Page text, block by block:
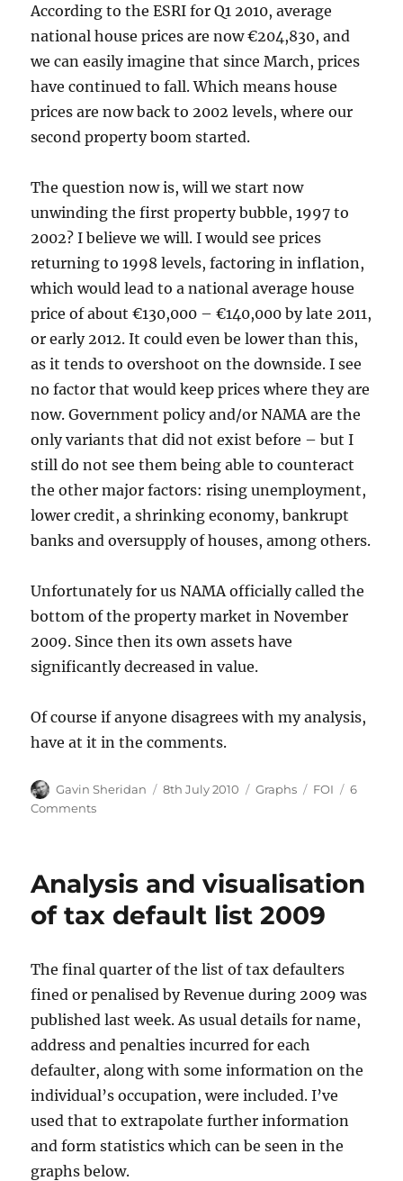
According to the ESRI for Q1 2010, average
national house prices are now €204,830, and
we can easily imagine that since March, prices
have continued to fall. Which means house
prices are now back to 2002 levels, where our
second property boom started.
The question now is, will we start now
unwinding the first property bubble, 1997 to
2002? I believe we will. I would see prices
returning to 1998 levels, factoring in inflation,
which would lead to a national average house
price of about €130,000 – €140,000 by late 2011,
or early 2012. It could even be lower than this,
as it tends to overshoot on the downside. I see
no factor that would keep prices where they are
now. Government policy and/or NAMA are the
only variants that did not exist before – but I
still do not see them being able to counteract
the other major factors: rising unemployment,
lower credit, a shrinking economy, bankrupt
banks and oversupply of houses, among others.
Unfortunately for us NAMA officially called the
bottom of the property market in November
2009. Since then its own assets have
significantly decreased in value.
Of course if anyone disagrees with my analysis,
have at it in the comments.
Author
Gavin Sheridan
Posted
8th July 2010 Categories
Graphs Tags
FOI
6
Commentson
Analysis and visualisation
of tax default list 2009
The final quarter of the list of tax defaulters
fined or penalised by Revenue during 2009 was
published last week. As usual details for name,
address and penalties incurred for each
defaulter, along with some information on the
individual’s occupation, were included. I’ve
used that to extrapolate further information
and form statistics which can be seen in the
graphs below.